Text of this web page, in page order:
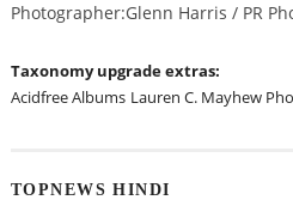
Photographer:Glenn Harris / PR
Taxonomy upgrade extras:
Acidfree Albums Lauren C. Mayhew
TOPNEWS HINDI